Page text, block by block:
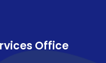
Office